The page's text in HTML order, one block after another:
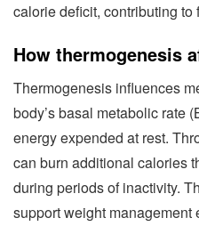
calorie deficit, contributing to
How thermogenesis
Thermogenesis influences
body’s basal metabolic rate
energy expended at rest.
can burn additional calories
during periods of inactivity.
support weight management